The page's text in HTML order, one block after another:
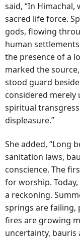
said, “In Himachal,
sacred life force.
gods, flowing
human
the presence of a
marked the
stood guard
considered merely
spiritual
displeasure.”
She added, “Long
sanitation laws,
conscience. The
for worship.
a reckoning.
springs are failing,
fires are growing
uncertainty, bauris